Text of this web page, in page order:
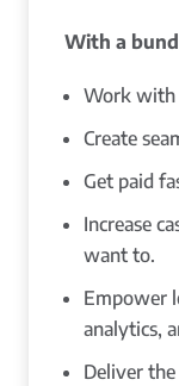
With a
Work with
Create
Get paid
Increase
want to.
Empower
analytics,
Deliver